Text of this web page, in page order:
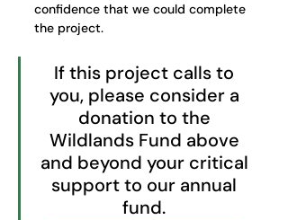
confidence that we could complete
the project.
If this project calls to
you, please consider a
donation to the
Wildlands Fund above
and beyond your critical
support to our annual
fund.